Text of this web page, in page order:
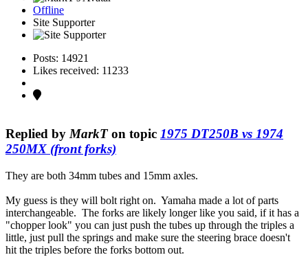
Offline
Site Supporter
Posts: 14921
Likes received: 11233
Replied byMarkTon topic 1975 DT250B vs 1974
250MX (front forks)
They are both 34mm tubes and 15mm axles.
My guess is they will bolt right on. Yamaha made a lot of parts
interchangeable. The forks are likely longer like you said, if it has a
"chopper look" you can just push the tubes up through the triples a
little, just pull the springs and make sure the steering brace doesn't
hit the triples before the forks bottom out.